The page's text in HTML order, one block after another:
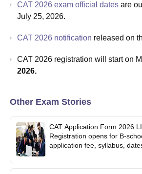
CAT 2026 exam official dates are
July 25, 2026.
CAT 2026 notification released on
CAT 2026 registration will start on
2026.
Other Exam Stories
CAT Application Form 2026
Registration opens for B-
application fee, syllabus,